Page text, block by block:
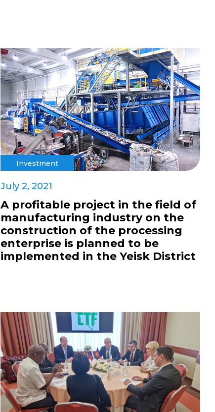
Investment
July 2, 2021
A profitable project in the field of
manufacturing industry on the
construction of the processing
enterprise is planned to be
implemented in the Yeisk District